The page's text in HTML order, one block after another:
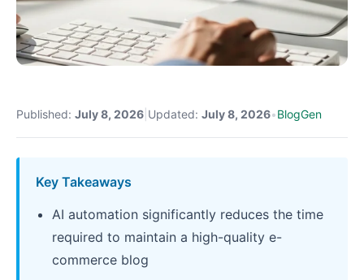
Published: July 8, 2026 Updated: July 8, 2026•BlogGen
Key Takeaways
AI automation significantly reduces the time
required to maintain a high-quality e-
commerce blog